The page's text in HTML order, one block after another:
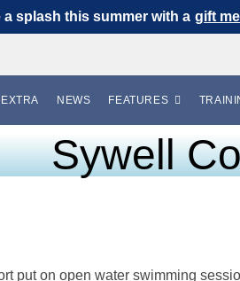
a splash this summer with a gift
EXTRA NEWS FEATURES
Sywell
put on open water swimming